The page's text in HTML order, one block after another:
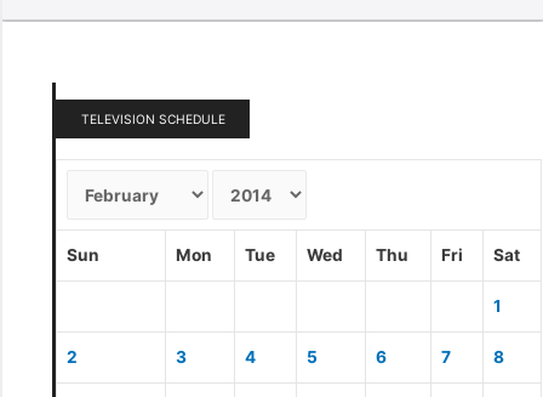
TELEVISION SCHEDULE
Sun Mon Tue Wed Thu Fri Sat
1
2 3 4 5 6 7 8